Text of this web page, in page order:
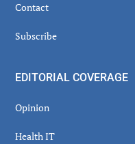
Contact
Subscribe
EDITORIAL COVERAGE
Opinion
Health IT